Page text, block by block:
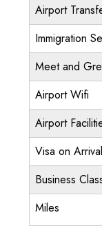
Airport
Immigration
Meet and
Airport Wifi
Airport
Visa on Arrival
Business
Miles